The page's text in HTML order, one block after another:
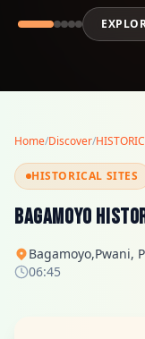
Home/Discover/
HISTORICAL SITES
Bagamoyo
Bagamoyo,Pwani,
06:45